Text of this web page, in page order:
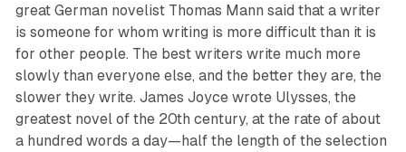
great German novelist Thomas Mann said that a writer
is someone for whom writing is more difficult than it is
for other people. The best writers write much more
slowly than everyone else, and the better they are, the
slower they write. James Joyce wrote Ulysses, the
greatest novel of the 20th century, at the rate of about
a hundred words a day—half the length of the selection